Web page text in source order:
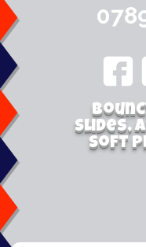
Slides,
Soft